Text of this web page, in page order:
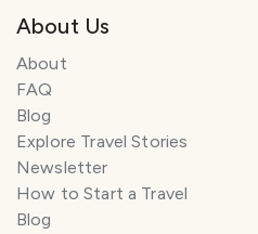
About Us
About
FAQ
Blog
Explore Travel Stories
Newsletter
How to Start a Travel
Blog